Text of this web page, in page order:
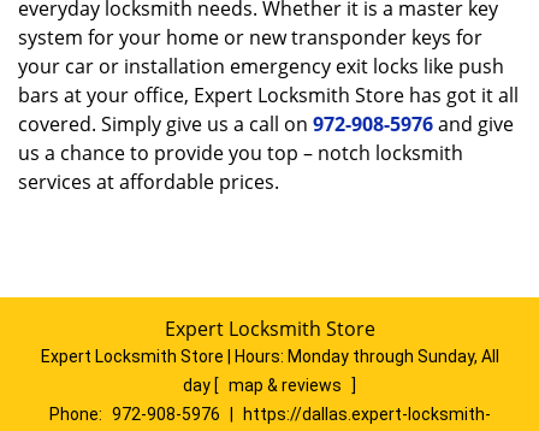
everyday locksmith needs. Whether it is a master key
system for your home or new transponder keys for
your car or installation emergency exit locks like push
bars at your office, Expert Locksmith Store has got it all
covered. Simply give us a call on 972-908-5976and give
us a chance to provide you top – notch locksmith
services at affordable prices.
Expert Locksmith Store
Expert Locksmith Store | Hours: Monday through Sunday, All
day [ map & reviews
]
Phone: 972-908-5976 https://dallas.expert-locksmith-